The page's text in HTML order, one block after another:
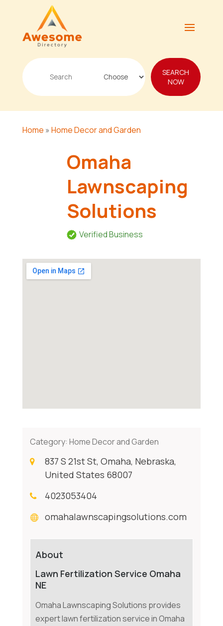
Search
SEARCH
NOW
Home » Home Decor and Garden
Omaha
Lawnscaping
Solutions
Verified Business
Category: Home Decor and Garden
837 S 21st St, Omaha, Nebraska,
United States 68007
4023053404
omahalawnscapingsolutions.com
About
Lawn Fertilization Service Omaha
NE
Omaha Lawnscaping Solutions provides
expert lawn fertilization service in Omaha